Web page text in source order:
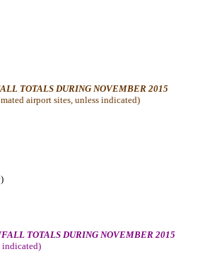
TOTALS DURING NOVEMBER 2015
airport sites, unless indicated)
TOTALS DURING NOVEMBER 2015
indicated)